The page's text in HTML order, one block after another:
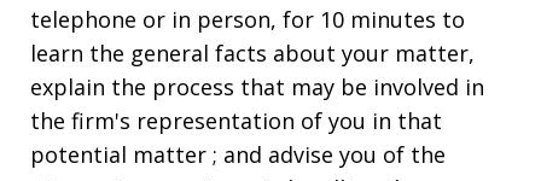
telephone or in person, for 10 minutes to
learn the general facts about your matter,
explain the process that may be involved in
the firm's representation of you in that
potential matter ; and advise you of the